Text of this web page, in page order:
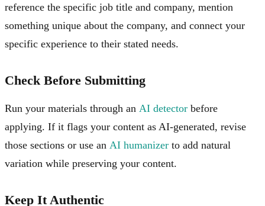
reference the specific job title and company, mention
something unique about the company, and connect your
specific experience to their stated needs.
Check Before Submitting
Run your materials through an AI detector before
applying. If it flags your content as AI-generated, revise
those sections or use an AI humanizer to add natural
variation while preserving your content.
Keep It Authentic